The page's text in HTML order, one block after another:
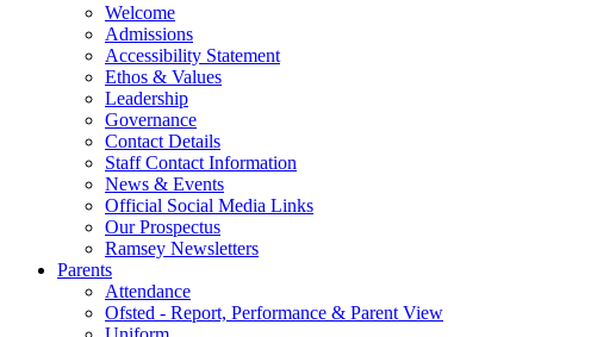
Welcome
Admissions
Accessibility Statement
Ethos & Values
Leadership
Governance
Contact Details
Staff Contact Information
News & Events
Official Social Media Links
Our Prospectus
Ramsey Newsletters
Parents
Attendance
Ofsted - Report, Performance & Parent View